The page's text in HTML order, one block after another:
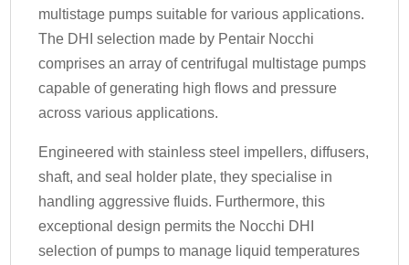
multistage pumps suitable for various applications.
The DHI selection made by Pentair Nocchi
comprises an array of centrifugal multistage pumps
capable of generating high flows and pressure
across various applications.
Engineered with stainless steel impellers, diffusers,
shaft, and seal holder plate, they specialise in
handling aggressive fluids. Furthermore, this
exceptional design permits the Nocchi DHI
selection of pumps to manage liquid temperatures